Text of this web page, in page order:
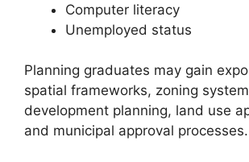
Computer literacy
Unemployed status
Planning graduates may gain
spatial frameworks, zoning
development planning, land use
and municipal approval processes.